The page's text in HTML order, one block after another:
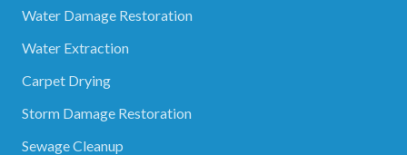
Water Damage Restoration
Water Extraction
Carpet Drying
Storm Damage Restoration
Sewage Cleanup